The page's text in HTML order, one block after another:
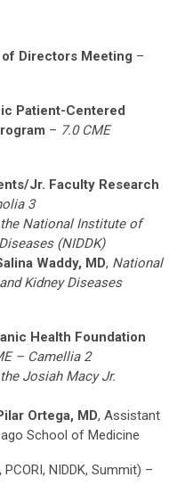
of Directors Meeting –
Patient-Centered
– 7.0 CME
Jr. Faculty Research
3
Institute of
(NIDDK)
Waddy, MD, National
Kidney Diseases
Health Foundation
– Camellia 2
Josiah Macy Jr.
Ortega, MD, Assistant
School of Medicine
PCORI, NIDDK, Summit) –